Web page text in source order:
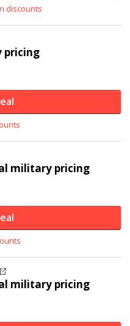
discounts
pricing
military pricing
military pricing